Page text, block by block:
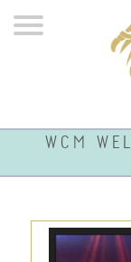
WCM